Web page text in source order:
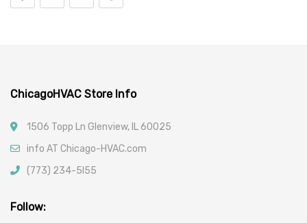
ChicagoHVAC Store Info
1506 Topp Ln Glenview, IL 60025
info AT Chicago-HVAC.com
(773) 234-5l55
Follow: